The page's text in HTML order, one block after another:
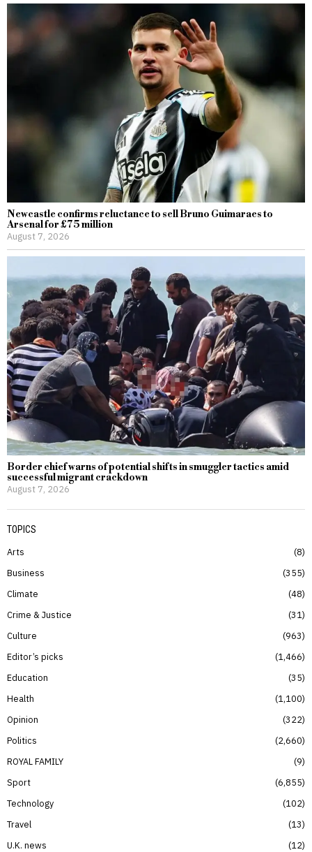
Newcastle confirms reluctance to sell Bruno Guimaraes to
Arsenal for £75 million
August 7, 2026
Border chief warns of potential shifts in smuggler tactics amid
successful migrant crackdown
August 7, 2026
TOPICS
Arts
8
Business
355
Climate
48
Crime & Justice
31
Culture
963
Editor’s picks
1,466
Education
35
Health
1,100
Opinion
322
Politics
2,660
ROYAL FAMILY
9
Sport
6,855
Technology
102
Travel
13
U.K. news
12